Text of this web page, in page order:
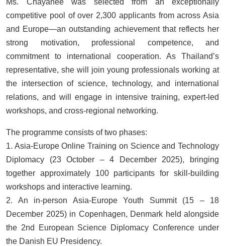
competitive pool of over 2,300 applicants from across Asia
and Europe—an outstanding achievement that reflects her
strong motivation, professional competence, and
commitment to international cooperation. As Thailand’s
representative, she will join young professionals working at
the intersection of science, technology, and international
relations, and will engage in intensive training, expert-led
workshops, and cross-regional networking.
The programme consists of two phases:
1. Asia-Europe Online Training on Science and Technology
Diplomacy (23 October – 4 December 2025), bringing
together approximately 100 participants for skill-building
workshops and interactive learning.
2. An in-person Asia-Europe Youth Summit (15 – 18
December 2025) in Copenhagen, Denmark held alongside
the 2nd European Science Diplomacy Conference under
the Danish EU Presidency.